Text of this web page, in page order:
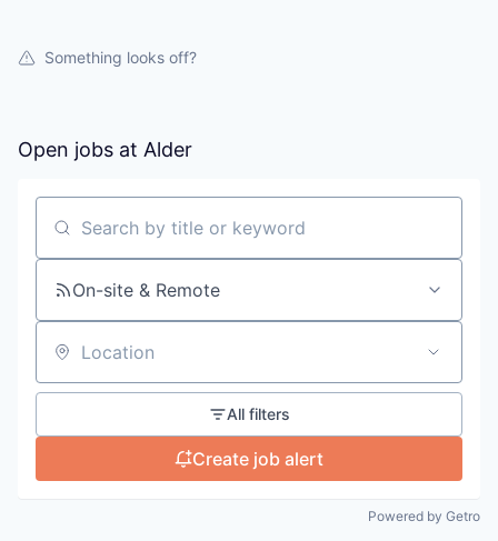
Something looks off?
Open jobs at Alder
Search by title or keyword
On-site & Remote
Location
All filters
Create job alert
Powered by Getro